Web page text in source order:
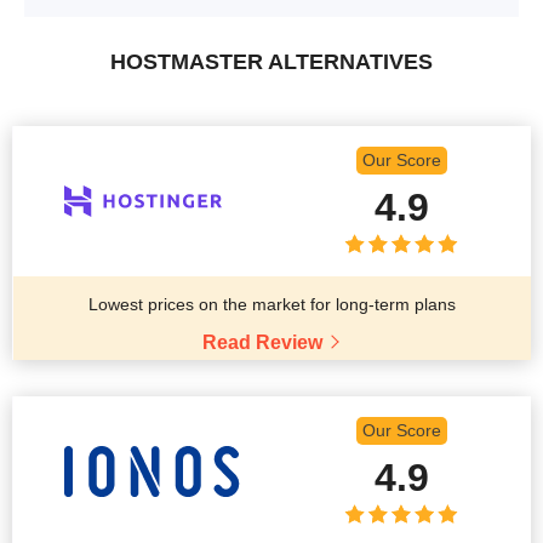
HOSTMASTER ALTERNATIVES
Our Score
4.9
Lowest prices on the market for long-term plans
Read Review
Our Score
4.9